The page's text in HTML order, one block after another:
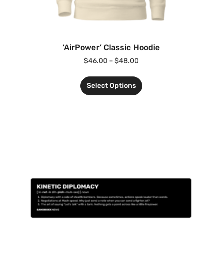
‘AirPower’ Classic Hoodie
$46.00 – $48.00
Select Options